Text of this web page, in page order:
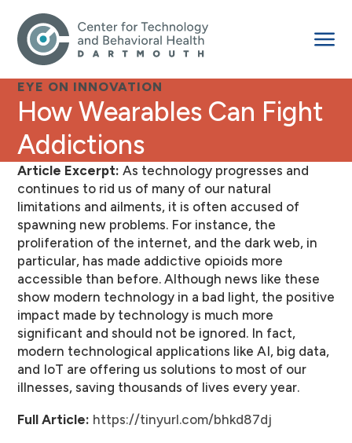
EYE ON INNOVATION
How Wearables Can Fight
Addictions
Article Excerpt: As technology progresses and
continues to rid us of many of our natural
limitations and ailments, it is often accused of
spawning new problems. For instance, the
proliferation of the internet, and the dark web, in
particular, has made addictive opioids more
accessible than before. Although news like these
show modern technology in a bad light, the positive
impact made by technology is much more
significant and should not be ignored. In fact,
modern technological applications like AI, big data,
and IoT are offering us solutions to most of our
illnesses, saving thousands of lives every year.
Full Article: https://tinyurl.com/bhkd87dj